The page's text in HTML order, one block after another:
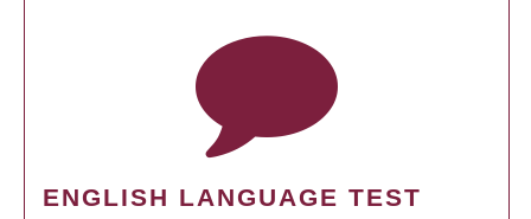
ENGLISH LANGUAGE TEST